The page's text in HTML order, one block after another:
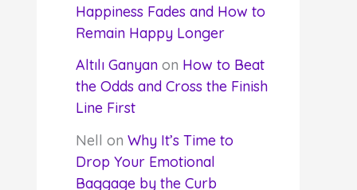
Happiness Fades and How to
Remain Happy Longer
Altılı Ganyanon How to Beat
the Odds and Cross the Finish
Line First
Nell on Why It’s Time to
Drop Your Emotional
Baggage by the Curb